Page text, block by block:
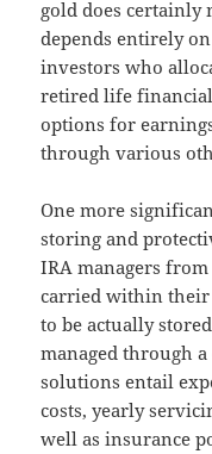
gold does certainly
depends entirely
investors who
retired life
options for
through various
One more
storing and
IRA managers
carried within their
to be actually
managed through
solutions entail
costs, yearly
well as insurance